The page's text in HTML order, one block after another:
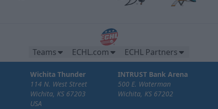
Teams ECHL.com ECHL Partners
Wichita Thunder
114 N. West Street
Wichita, KS 67203
USA
INTRUST Bank Arena
500 E. Waterman
Wichita, KS 67202